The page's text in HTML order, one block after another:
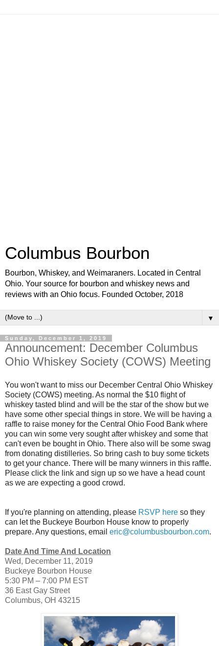
Columbus Bourbon
Bourbon, Whiskey, and Weimaraners. Located in Central
Ohio. Your source for bourbon and whiskey news and
reviews with an Ohio focus. Founded October, 2018
▼
Sunday, December 1, 2019
Announcement: December Columbus
Ohio Whiskey Society (COWS) Meeting
You won't want to miss our December Central Ohio Whiskey
Society (COWS) meeting. As normal the $10 flight of
whiskey tasted blind and will be the star of the show but we
have some other special things in store. We will be having a
raffle to raise money for the Central Ohio Food Bank where
you can win some very sought after whiskey and some that
can't even be bought in Ohio. There also will be some swag
from donating distilleries. So bring cash to buy some tickets
to get your chance. There will be many winners in this raffle.
Please click the link and sign up so we have a head count
as we are expecting a good crowd.
If you're planning on attending, please RSVP here so they
can let the Buckeye Bourbon House know to properly
prepare. Any questions, email eric@columbusbourbon.com.
Date And Time And Location
Wed, December 11, 2019
Buckeye Bourbon House
5:30 PM – 7:00 PM EST
36 East Gay Street
Columbus, OH 43215